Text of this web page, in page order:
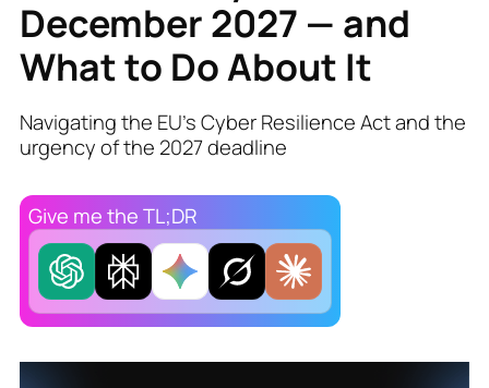
December 2027 — and
What to Do About It
Navigating the EU’s Cyber Resilience Act and the
urgency of the 2027 deadline
Give me the TL;DR